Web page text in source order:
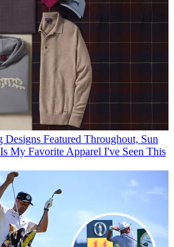
Designs Featured Throughout, Sun
My Favorite Apparel I've Seen This